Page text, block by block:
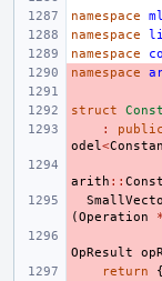
namespace
namespace
namespace
namespace
struct
:
public
odel <
arith ::
(Operation *
OpResult
return